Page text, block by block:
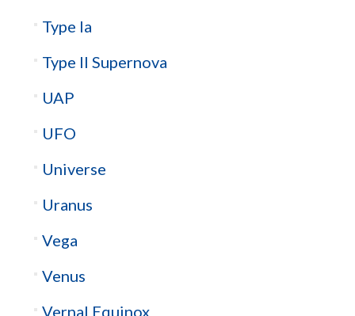
Type Ia
Type II Supernova
UAP
UFO
Universe
Uranus
Vega
Venus
Vernal Equinox